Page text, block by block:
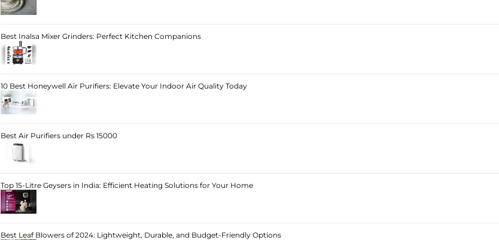
Best Inalsa Mixer Grinders: Perfect Kitchen Companions
10 Best Honeywell Air Purifiers: Elevate Your Indoor Air Quality Today
Best Air Purifiers under Rs 15000
Top 15-Litre Geysers in India: Efficient Heating Solutions for Your Home
Best Leaf Blowers of 2024: Lightweight, Durable, and Budget-Friendly Options